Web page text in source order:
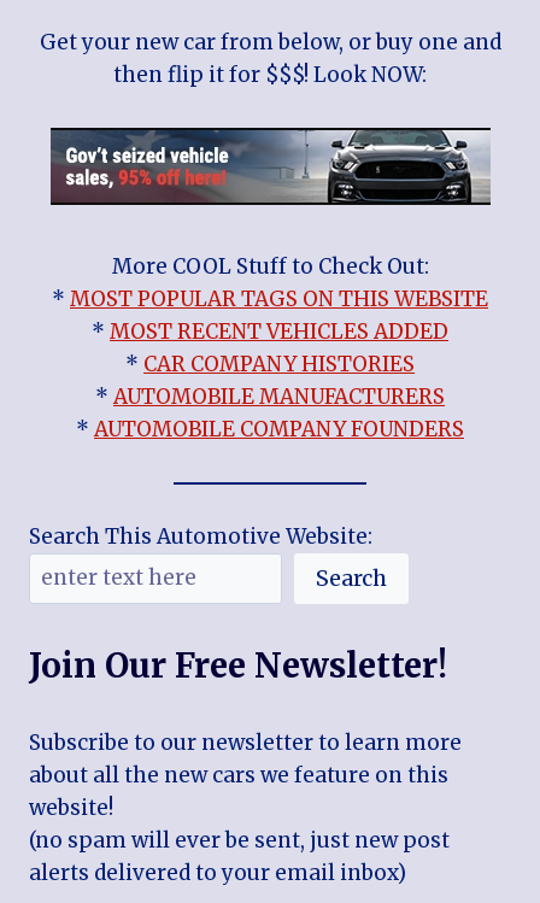
Get your new car from below, or buy one and
then flip it for $$$! Look NOW:
More COOL Stuff to Check Out:
* MOST POPULAR TAGS ON THIS WEBSITE
* MOST RECENT VEHICLES ADDED
* CAR COMPANY HISTORIES
*AUTOMOBILE MANUFACTURERS
*AUTOMOBILE COMPANY FOUNDERS
Search This Automotive Website:
Search
Join Our Free Newsletter!
Subscribe to our newsletter to learn more
about all the new cars we feature on this
website!
(no spam will ever be sent, just new post
alerts delivered to your email inbox)